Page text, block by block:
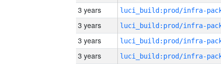
3 years
3 years
3 years
3 years